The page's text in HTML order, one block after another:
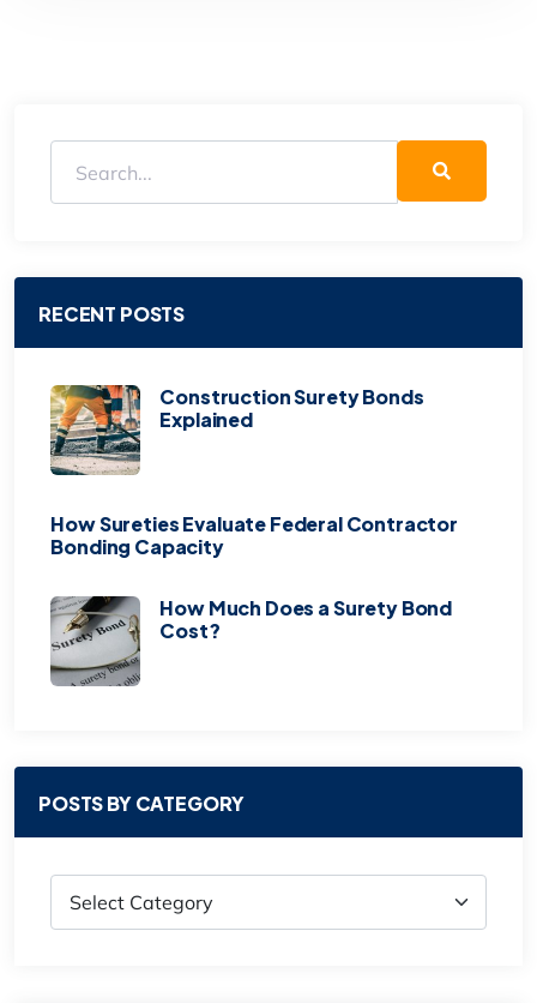
RECENT POSTS
Construction Surety Bonds
Explained
How Sureties Evaluate Federal Contractor
Bonding Capacity
How Much Does a Surety Bond
Cost?
POSTS BY CATEGORY